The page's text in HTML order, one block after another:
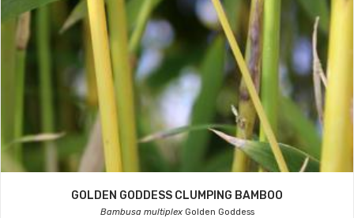
GOLDEN GODDESS CLUMPING BAMBOO
Bambusa multiplexGolden Goddess